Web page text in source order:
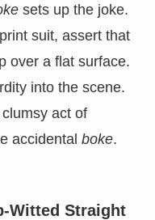
sets up the joke.
suit, assert that
over a flat surface.
into the scene.
act of
accidental boke.
Witted Straight